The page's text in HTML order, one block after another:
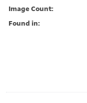
Image Count:
Found in: